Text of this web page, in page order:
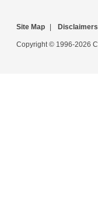
Site Map Disclaimers
Copyright © 1996-2026